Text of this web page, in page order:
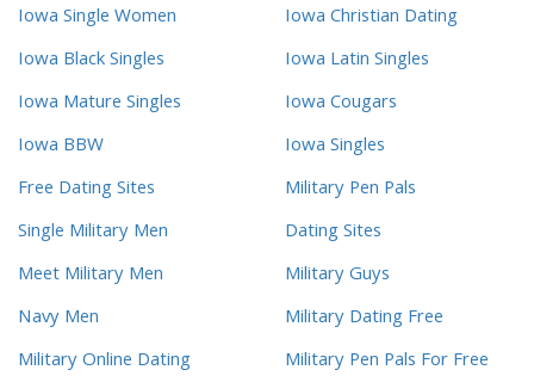
Iowa Single Women
Iowa Christian Dating
Iowa Black Singles
Iowa Latin Singles
Iowa Mature Singles
Iowa Cougars
Iowa BBW
Iowa Singles
Free Dating Sites
Military Pen Pals
Single Military Men
Dating Sites
Meet Military Men
Military Guys
Navy Men
Military Dating Free
Military Online Dating
Military Pen Pals For Free